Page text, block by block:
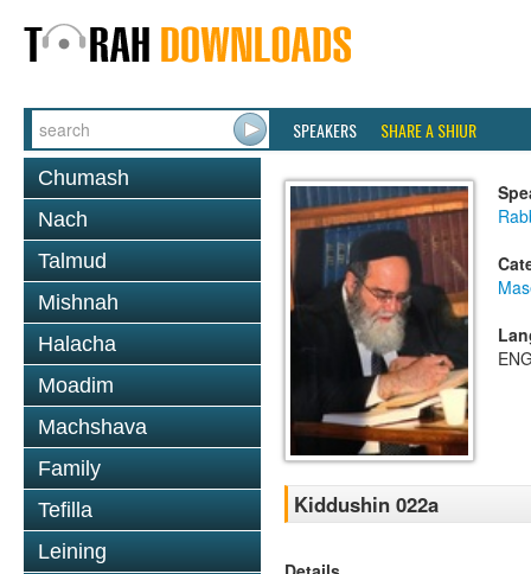
SPEAKERS SHARE A SHIUR
Chumash
Nach
Talmud
Mishnah
Halacha
Moadim
Machshava
Family
Tefilla
Leining
Kiddushin 022a